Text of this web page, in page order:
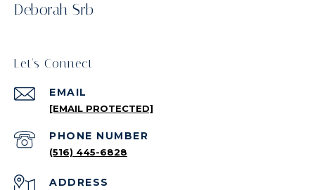
Deborah Srb
Let's Connect
EMAIL
[EMAIL PROTECTED]
PHONE NUMBER
(516) 445-6828
ADDRESS